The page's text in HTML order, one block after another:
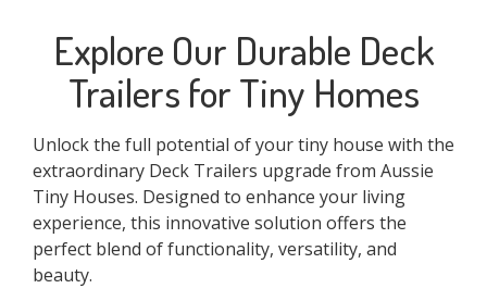
Explore Our Durable Deck
Trailers for Tiny Homes
Unlock the full potential of your tiny house with the
extraordinary Deck Trailers upgrade from Aussie
Tiny Houses. Designed to enhance your living
experience, this innovative solution offers the
perfect blend of functionality, versatility, and
beauty.